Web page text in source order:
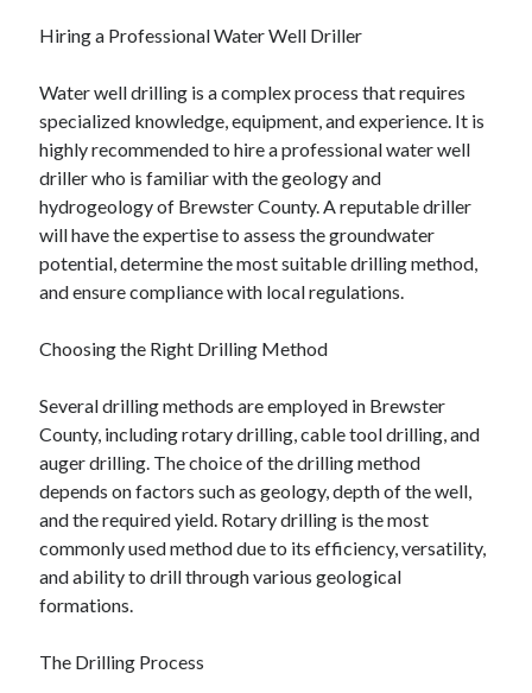
Pets & Animals
Relationships
Software
Sports & Athletics
Technology
Travel
Uncategorized
Web Resources
Hiring a Professional Water Well Driller
Water well drilling is a complex process that requires
specialized knowledge, equipment, and experience. It is
highly recommended to hire a professional water well
driller who is familiar with the geology and
hydrogeology of Brewster County. A reputable driller
will have the expertise to assess the groundwater
potential, determine the most suitable drilling method,
and ensure compliance with local regulations.
Choosing the Right Drilling Method
Several drilling methods are employed in Brewster
County, including rotary drilling, cable tool drilling, and
auger drilling. The choice of the drilling method
depends on factors such as geology, depth of the well,
and the required yield. Rotary drilling is the most
commonly used method due to its efficiency, versatility,
and ability to drill through various geological
formations.
The Drilling Process